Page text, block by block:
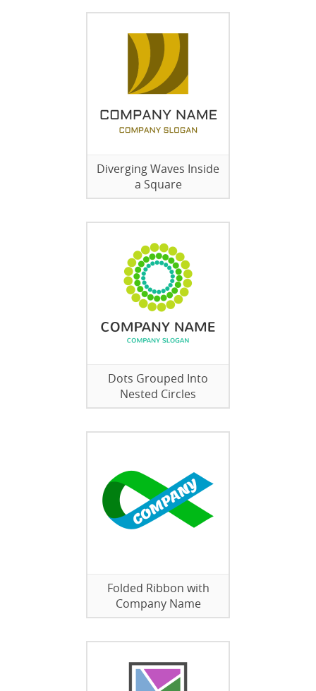
Diverging Waves Inside
a Square
Dots Grouped Into
Nested Circles
Folded Ribbon with
Company Name